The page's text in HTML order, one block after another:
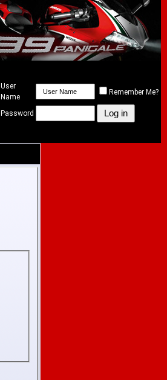
User
Name
Remember Me?
Password